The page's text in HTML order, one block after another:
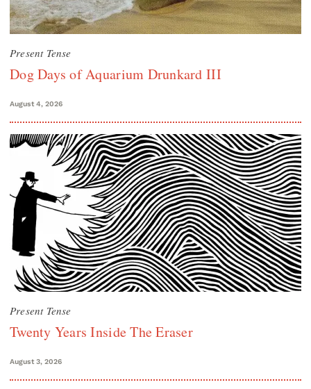
Present Tense
Dog Days of Aquarium Drunkard III
August 4, 2026
Present Tense
Twenty Years Inside The Eraser
August 3, 2026